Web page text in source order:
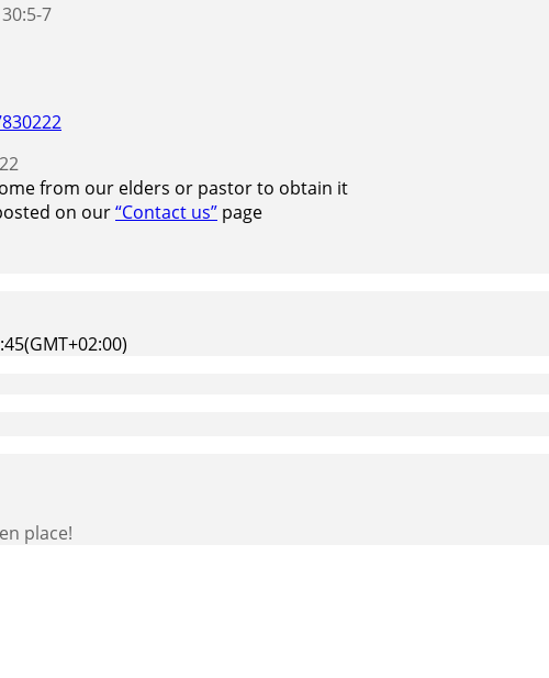
7
from our elders or pastor to obtain it
on our“Contact us” page
(GMT+02:00)
place!